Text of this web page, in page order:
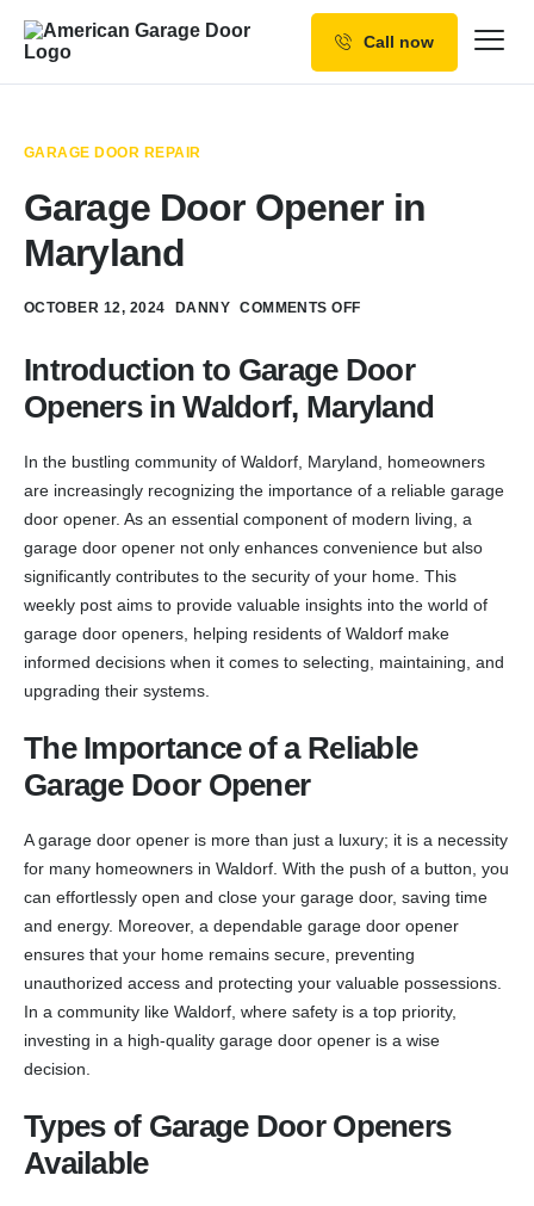
Service Areas
Call now
GARAGE DOOR REPAIR
Garage Door Opener in
Maryland
OCTOBER 12, 2024 DANNY COMMENTS OFF
Introduction to Garage Door
Openers in Waldorf, Maryland
In the bustling community of Waldorf, Maryland, homeowners
are increasingly recognizing the importance of a reliable garage
door opener. As an essential component of modern living, a
garage door opener not only enhances convenience but also
significantly contributes to the security of your home. This
weekly post aims to provide valuable insights into the world of
garage door openers, helping residents of Waldorf make
informed decisions when it comes to selecting, maintaining, and
upgrading their systems.
The Importance of a Reliable
Garage Door Opener
A garage door opener is more than just a luxury; it is a necessity
for many homeowners in Waldorf. With the push of a button, you
can effortlessly open and close your garage door, saving time
and energy. Moreover, a dependable garage door opener
ensures that your home remains secure, preventing
unauthorized access and protecting your valuable possessions.
In a community like Waldorf, where safety is a top priority,
investing in a high-quality garage door opener is a wise
decision.
Types of Garage Door Openers
Available